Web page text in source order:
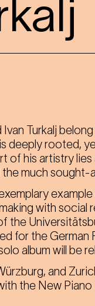
Turkalj
deeply rooted,
of his artistry
the much
with social
the
for the German
album will be
and
the New Piano